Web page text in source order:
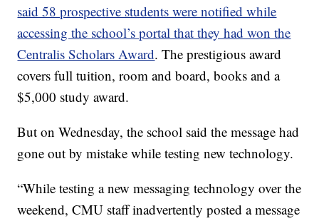
said 58 prospective students were notified while
accessing the school’s portal that they had won the
Centralis Scholars Award. The prestigious award
covers full tuition, room and board, books and a
$5,000 study award.
But on Wednesday, the school said the message had
gone out by mistake while testing new technology.
“While testing a new messaging technology over the
weekend, CMU staff inadvertently posted a message